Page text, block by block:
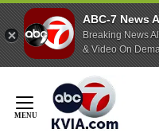
ABC-7 News
Breaking News
& Video On
Content